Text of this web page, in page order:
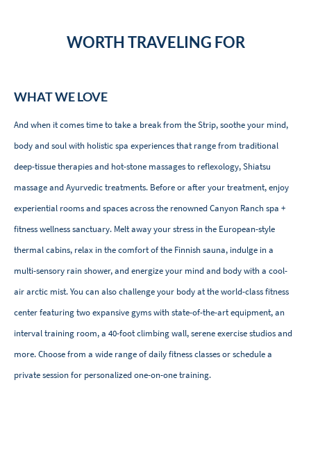
WORTH TRAVELING FOR
WHAT WE LOVE
And when it comes time to take a break from the Strip, soothe your mind,
body and soul with holistic spa experiences that range from traditional
deep-tissue therapies and hot-stone massages to reflexology, Shiatsu
massage and Ayurvedic treatments. Before or after your treatment, enjoy
experiential rooms and spaces across the renowned Canyon Ranch spa +
fitness wellness sanctuary. Melt away your stress in the European-style
thermal cabins, relax in the comfort of the Finnish sauna, indulge in a
multi-sensory rain shower, and energize your mind and body with a cool-
air arctic mist. You can also challenge your body at the world-class fitness
center featuring two expansive gyms with state-of-the-art equipment, an
interval training room, a 40-foot climbing wall, serene exercise studios and
more. Choose from a wide range of daily fitness classes or schedule a
private session for personalized one-on-one training.